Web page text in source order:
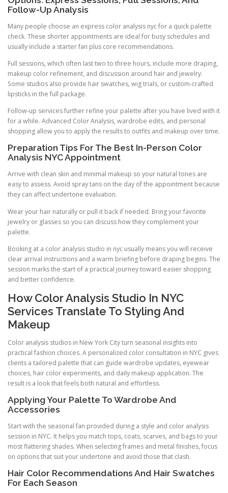
Follow-Up Analysis
Many people choose an express color analysis nyc for a quick palette
check. These shorter appointments are ideal for busy schedules and
usually include a starter fan plus core recommendations.
Full sessions, which often last two to three hours, include more draping,
makeup color refinement, and discussion around hair and jewelry.
Some studios also provide hair swatches, wig trials, or custom-crafted
lipsticks in the full package.
Follow-up services further refine your palette after you have lived with it
for a while. Advanced Color Analysis, wardrobe edits, and personal
shopping allow you to apply the results to outfits and makeup over time.
Preparation Tips For The Best In-Person Color
Analysis NYC Appointment
Arrive with clean skin and minimal makeup so your natural tones are
easy to assess. Avoid spray tans on the day of the appointment because
they can affect undertone evaluation.
Wear your hair naturally or pull it back if needed. Bring your favorite
jewelry or glasses so you can discuss how they complement your
palette.
Booking at a color analysis studio in nyc usually means you will receive
clear arrival instructions and a warm briefing before draping begins. The
session marks the start of a practical journey toward easier shopping
and better confidence.
How Color Analysis Studio In NYC
Services Translate To Styling And
Makeup
Color analysis studios in New York City turn seasonal insights into
practical fashion choices. A personalized color consultation in NYC gives
clients a tailored palette that can guide wardrobe updates, eyewear
choices, hair color experiments, and daily makeup application. The
result is a look that feels both natural and effortless.
Applying Your Palette To Wardrobe And
Accessories
Start with the seasonal fan provided during a style and color analysis
session in NYC. It helps you match tops, coats, scarves, and bags to your
most flattering shades. When selecting frames and metal finishes, focus
on options that suit your undertone and avoid those that clash.
Hair Color Recommendations And Hair Swatches
For Each Season